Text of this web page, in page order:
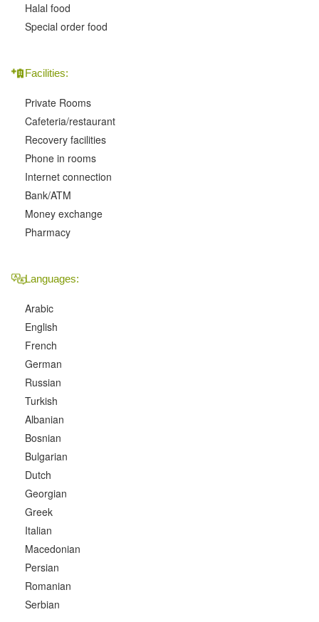
Halal food
Special order food
Facilities:
Private Rooms
Cafeteria/restaurant
Recovery facilities
Phone in rooms
Internet connection
Bank/ATM
Money exchange
Pharmacy
Languages:
Arabic
English
French
German
Russian
Turkish
Albanian
Bosnian
Bulgarian
Dutch
Georgian
Greek
Italian
Macedonian
Persian
Romanian
Serbian